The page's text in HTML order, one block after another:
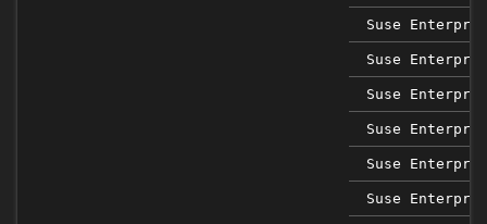
Suse
Suse
Suse
Suse
Suse
Suse